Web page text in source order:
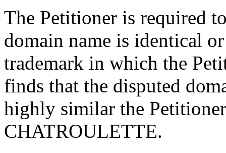
The Petitioner is required
domain name is identical
trademark in which the
finds that the disputed
highly similar the
CHATROULETTE.